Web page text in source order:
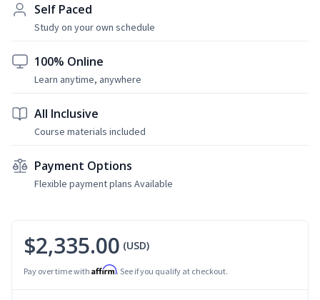
Self Paced
Study on your own schedule
100% Online
Learn anytime, anywhere
All Inclusive
Course materials included
Payment Options
Flexible payment plans Available
$2,335.00 (USD)
Pay over time with Affirm. See if you qualify at checkout.